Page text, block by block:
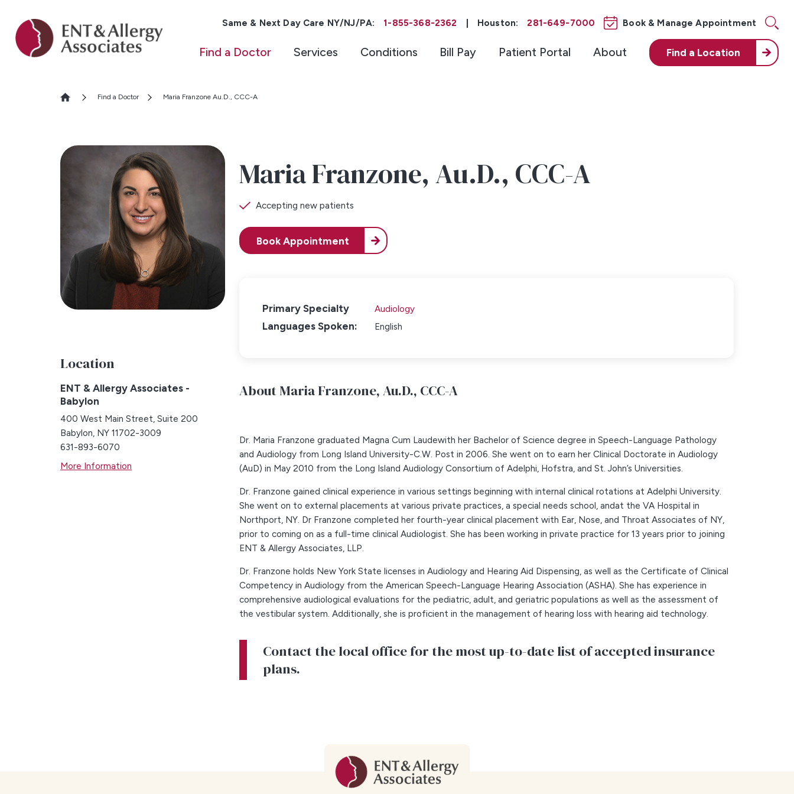
Same & Next Day Care NY/NJ/PA: 1-855-368-2362 Houston: 281-649-7000 Book & Manage Appointment
Find a Doctor Services Conditions Bill Pay Patient Portal About Find a Location
Find a Doctor Maria Franzone Au.D., CCC-A
Location
ENT & Allergy Associates -
Babylon
400 West Main Street, Suite 200
Babylon, NY 11702-3009
631-893-6070
More Information
Maria Franzone,Au.D., CCC-A
Accepting new patients
Book Appointment
Primary Specialty Audiology
Languages Spoken: English
About Maria Franzone,Au.D., CCC-A
Dr. Maria Franzone graduated Magna Cum Laudewith her Bachelor of Science degree in Speech-Language Pathology
and Audiology from Long Island University-C.W. Post in 2006. She went on to earn her Clinical Doctorate in Audiology
(AuD) in May 2010 from the Long Island Audiology Consortium of Adelphi, Hofstra, and St. John’s Universities.
Dr. Franzone gained clinical experience in various settings beginning with internal clinical rotations at Adelphi University.
She went on to external placements at various private practices, a special needs school, andat the VA Hospital in
Northport, NY. Dr Franzone completed her fourth-year clinical placement with Ear, Nose, and Throat Associates of NY,
prior to coming on as a full-time clinical Audiologist. She has been working in private practice for 13 years prior to joining
ENT & Allergy Associates, LLP.
Dr. Franzone holds New York State licenses in Audiology and Hearing Aid Dispensing, as well as the Certificate of Clinical
Competency in Audiology from the American Speech-Language Hearing Association (ASHA). She has experience in
comprehensive audiological evaluations for the pediatric, adult, and geriatric populations as well as the assessment of
the vestibular system. Additionally, she is proficient in the management of hearing loss with hearing aid technology.
Contact the local office for the most up-to-date list of accepted insurance
plans.